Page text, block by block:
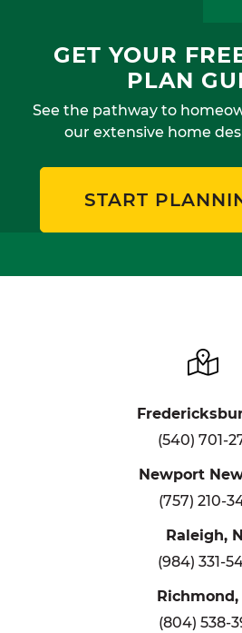
GET YOUR
PLAN
See the pathway to
our extensive home
START
(540) 701-
Newport
(757) 210-
Raleigh,
(984) 331-
Richmond,
(804) 538-